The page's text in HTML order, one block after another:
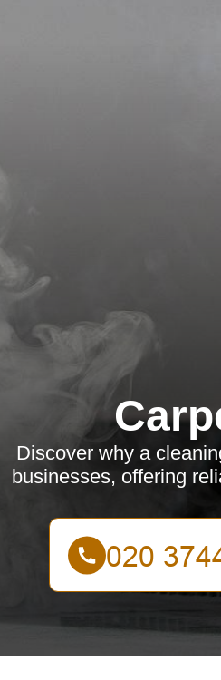
Discover why a
businesses, offering